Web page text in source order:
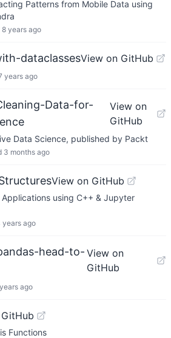
Patterns from Mobile Data using
8 years ago
dataclassesView on GitHub
years ago
Data-for-
View on
GitHub
Data Science, published by Packt
3 months ago
View on GitHub
using C++ & Jupyter
years ago
head-to- View on
GitHub
ago
Functions